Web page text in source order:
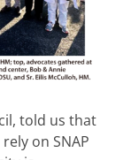
told us that
on SNAP